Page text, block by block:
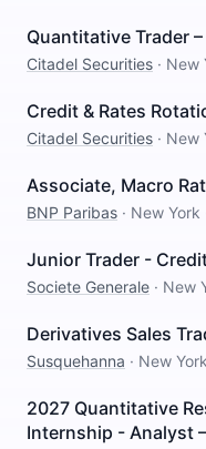
Quantitative Trader
Citadel Securities · New
Credit & Rates
Citadel Securities · New
Associate, Macro
BNP Paribas · New York
Junior Trader -
Societe Generale · New
Derivatives Sales
Susquehanna · New York
2027 Quantitative
Internship - Analyst